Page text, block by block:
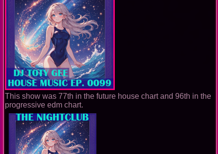
This show was 77th in the future house chart and 96th in the
progressive edm chart.